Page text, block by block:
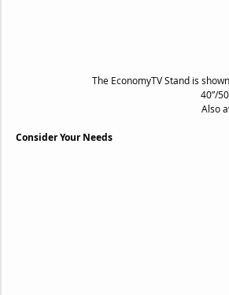
The EconomyTV Stand is
40”/
Also
Consider Your Needs